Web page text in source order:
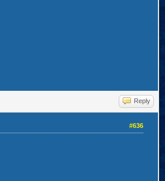
Reply
#636